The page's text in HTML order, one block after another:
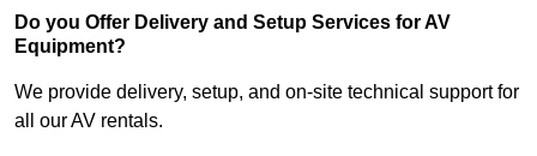
Do you Offer Delivery and Setup Services for AV
Equipment?
We provide delivery, setup, and on-site technical support for
all our AV rentals.